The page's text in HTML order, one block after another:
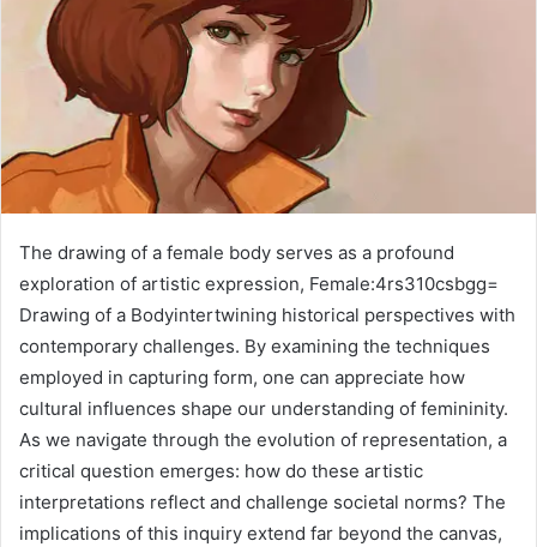
The drawing of a female body serves as a profound
exploration of artistic expression, Female:4rs310csbgg=
Drawing of a Bodyintertwining historical perspectives with
contemporary challenges. By examining the techniques
employed in capturing form, one can appreciate how
cultural influences shape our understanding of femininity.
As we navigate through the evolution of representation, a
critical question emerges: how do these artistic
interpretations reflect and challenge societal norms? The
implications of this inquiry extend far beyond the canvas,